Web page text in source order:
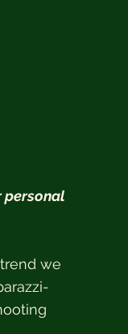
personal
we